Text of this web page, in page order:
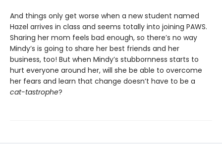
And things only get worse when a new student named
Hazel arrives in class and seems totally into joining PAWS.
Sharing her mom feels bad enough, so there’s no way
Mindy’s is going to share her best friends and her
business, too! But when Mindy’s stubbornness starts to
hurt everyone around her, will she be able to overcome
her fears and learn that change doesn’t have to be a
cat-tastrophe?